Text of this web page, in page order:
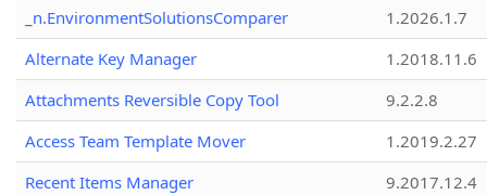
_n.EnvironmentSolutionsComparer
1.2026.1.7
Alternate Key Manager
1.2018.11.6
Attachments Reversible Copy Tool
9.2.2.8
Access Team Template Mover
1.2019.2.27
Recent Items Manager
9.2017.12.4